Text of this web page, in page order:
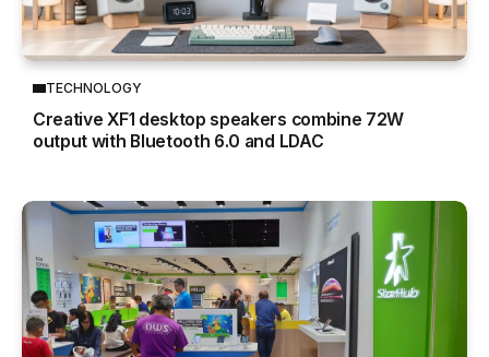
TECHNOLOGY
Creative XF1 desktop speakers combine 72W
output with Bluetooth 6.0 and LDAC